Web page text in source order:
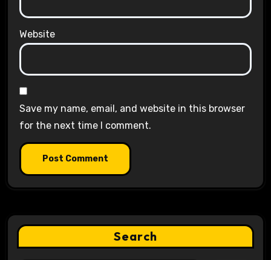
Website
Save my name, email, and website in this browser
for the next time I comment.
Search